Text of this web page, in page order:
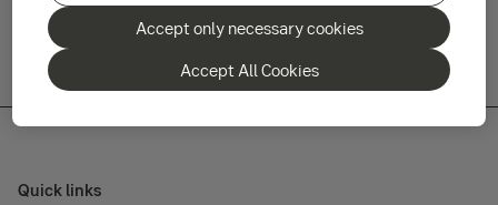
Quick links
Accept only necessary cookies
Accept All Cookies